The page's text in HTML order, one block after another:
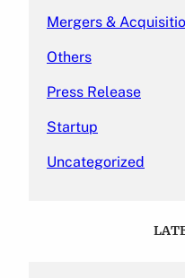
Mergers &
Others
Press Release
Startup
Uncategorized